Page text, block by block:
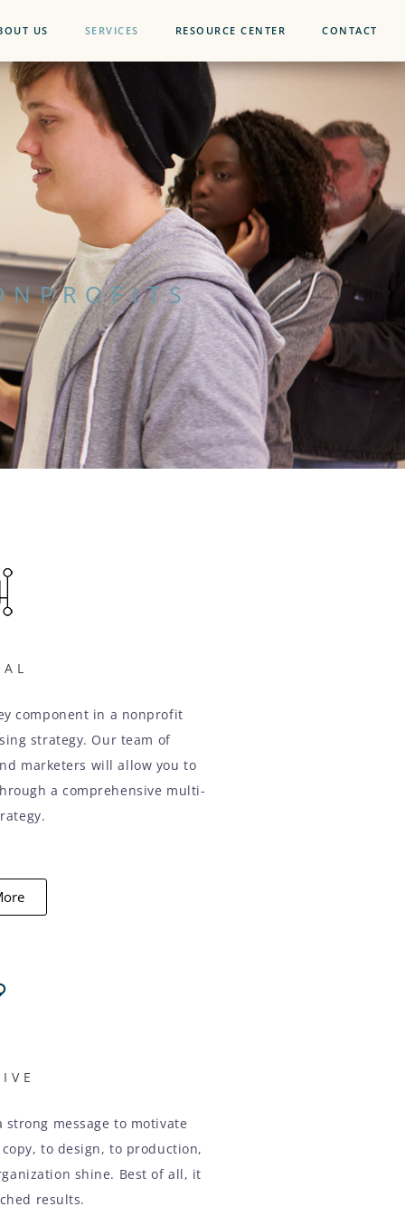
US SERVICES RESOURCE CENTER CONTACT
component in a nonprofit
strategy. Our team of
marketers will allow you to
a comprehensive multi-
message to motivate
to design, to production,
shine. Best of all, it
results.